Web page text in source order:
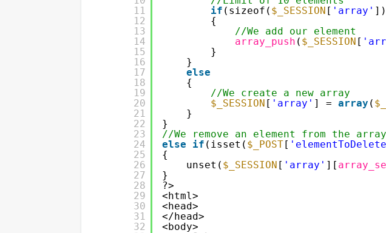
11
12
13
14
15
16
17
18
19
20
21
22
23
24
25
26
27
28
29
30
31
32
if (sizeof( $_SESSION [ 'array' ])
{
//We add our element
array_push ( $_SESSION [
}
}
else
{
//We create a new array
$_SESSION [ 'array' ] = array (
}
}
//We remove an element from the
else
if (isset( $_POST[
{
unset( $_SESSION [ 'array' ][
}
?>
<html>
<head>
</head>
<body>